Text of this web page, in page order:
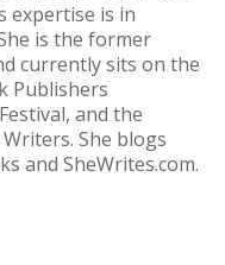
expertise is in
is the former
currently sits on the
Publishers
and the
She blogs
and SheWrites.com.